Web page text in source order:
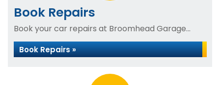
Book Repairs
Book your car repairs at Broomhead Garage...
Book Repairs »